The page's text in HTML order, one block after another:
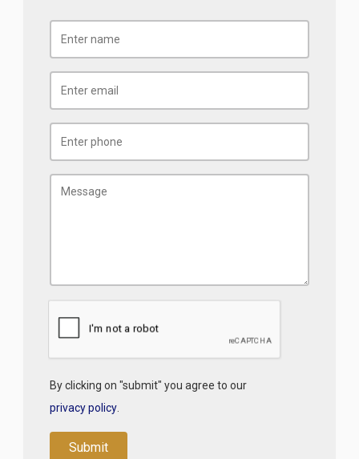
By clicking on "submit" you agree to our
privacy policy.